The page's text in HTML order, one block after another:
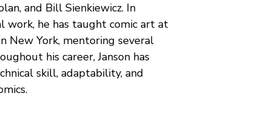
and Bill Sienkiewicz. In
work, he has taught comic art at
New York, mentoring several
his career, Janson has
skill, adaptability, and